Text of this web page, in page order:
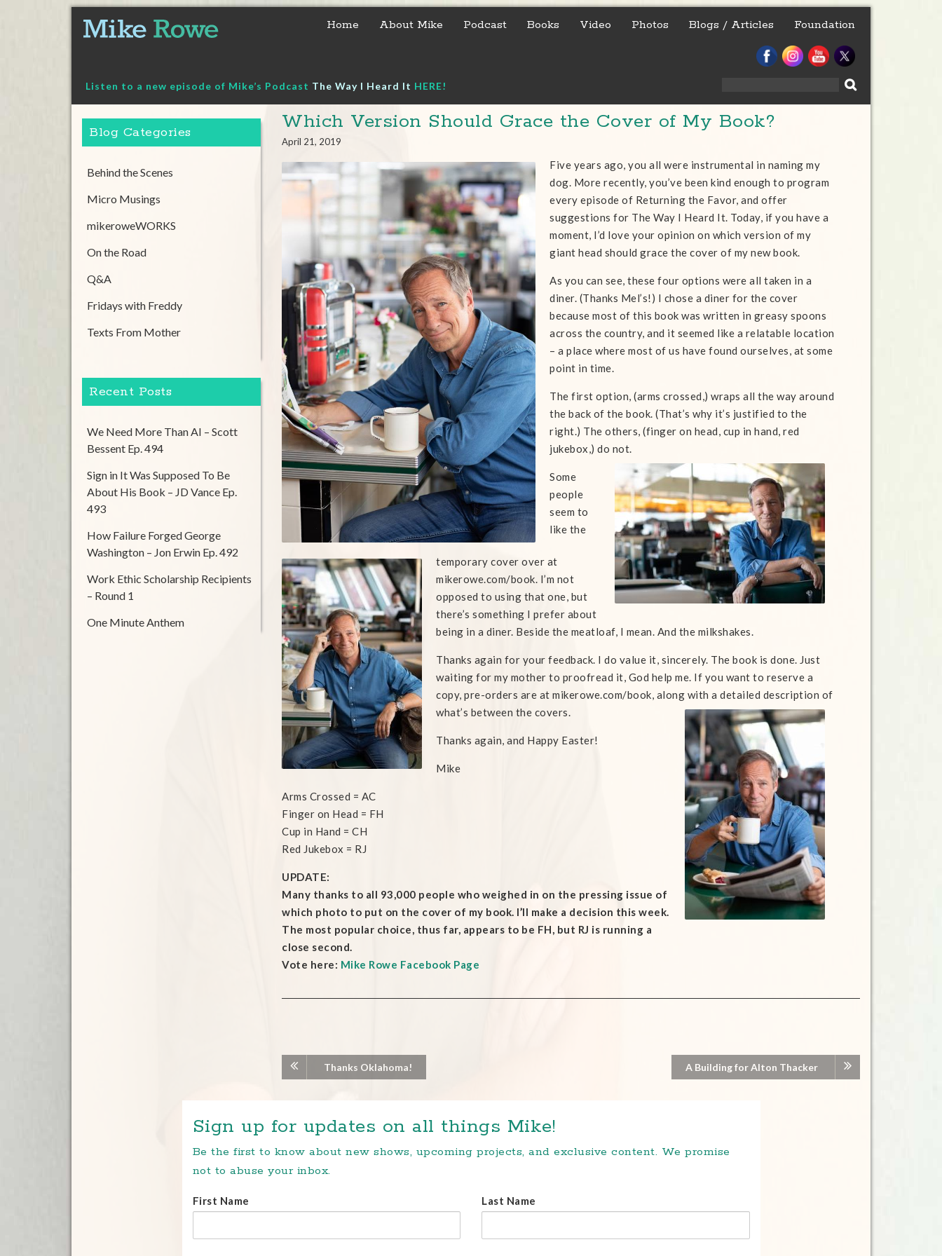
content
Home About Mike Podcast Books Video Photos Blogs / Articles Foundation
Listen to a new episode of Mike’s Podcast The Way I Heard It HERE!
Which Version Should Grace the Cover of My Book?
April 21, 2019
Five years ago, you all were instrumental in naming my
dog. More recently, you’ve been kind enough to program
every episode of Returning the Favor, and offer
suggestions for The Way I Heard It. Today, if you have a
moment, I’d love your opinion on which version of my
giant head should grace the cover of my new book.
As you can see, these four options were all taken in a
diner. (Thanks Mel’s!) I chose a diner for the cover
because most of this book was written in greasy spoons
across the country, and it seemed like a relatable location
– a place where most of us have found ourselves, at some
point in time.
The first option, (arms crossed,) wraps all the way around
the back of the book. (That’s why it’s justified to the
right.) The others, (finger on head, cup in hand, red
jukebox,) do not.
Some
people
seem to
like the
temporary cover over at
mikerowe.com/book. I’m not
opposed to using that one, but
there’s something I prefer about
being in a diner. Beside the meatloaf, I mean. And the milkshakes.
Thanks again for your feedback. I do value it, sincerely. The book is done. Just
waiting for my mother to proofread it, God help me. If you want to reserve a
copy, pre-orders are at mikerowe.com/book, along with a detailed description of
what’s between the covers.
Thanks again, and Happy Easter!
Mike
Arms Crossed = AC
Finger on Head = FH
Cup in Hand = CH
Red Jukebox = RJ
UPDATE:
Many thanks to all 93,000 people who weighed in on the pressing issue of
which photo to put on the cover of my book. I’ll make a decision this week.
The most popular choice, thus far, appears to be FH, but RJ is running a
close second.
Vote here: Mike Rowe Facebook Page
Thanks Oklahoma! A Building for Alton Thacker
Blog Categories
Behind the Scenes
Micro Musings
mikeroweWORKS
On the Road
Q&A
Fridays with Freddy
Texts From Mother
Recent Posts
We Need More Than AI – Scott
Bessent Ep. 494
Sign in It Was Supposed To Be
About His Book – JD Vance Ep.
493
How Failure Forged George
Washington – Jon Erwin Ep. 492
Work Ethic Scholarship Recipients
– Round 1
One Minute Anthem
Sign up for updates on all things Mike!
Be the first to know about new shows, upcoming projects, and exclusive content. We promise
not to abuse your inbox.
First Name Last Name